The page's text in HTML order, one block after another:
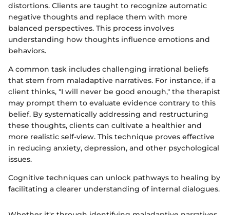
distortions. Clients are taught to recognize automatic
negative thoughts and replace them with more
balanced perspectives. This process involves
understanding how thoughts influence emotions and
behaviors.
A common task includes challenging irrational beliefs
that stem from maladaptive narratives. For instance, if a
client thinks, "I will never be good enough," the therapist
may prompt them to evaluate evidence contrary to this
belief. By systematically addressing and restructuring
these thoughts, clients can cultivate a healthier and
more realistic self-view. This technique proves effective
in reducing anxiety, depression, and other psychological
issues.
Cognitive techniques can unlock pathways to healing by
facilitating a clearer understanding of internal dialogues.